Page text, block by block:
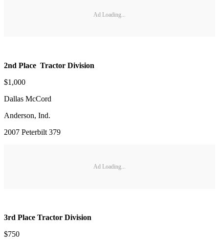
Ad Loading...
2nd Place Tractor Division
$1,000
Dallas McCord
Anderson, Ind.
2007 Peterbilt 379
Ad Loading...
3rd Place Tractor Division
$750